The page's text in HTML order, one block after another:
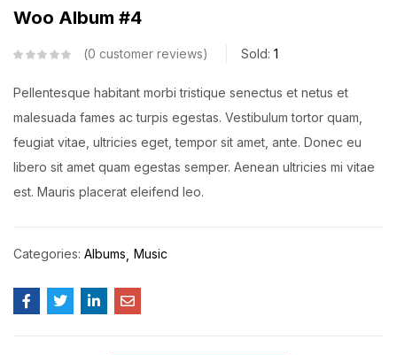
Woo Album #4
0 customer reviews Sold: 1
Pellentesque habitant morbi tristique senectus et netus et
malesuada fames ac turpis egestas. Vestibulum tortor quam,
feugiat vitae, ultricies eget, tempor sit amet, ante. Donec eu
libero sit amet quam egestas semper. Aenean ultricies mi vitae
est. Mauris placerat eleifend leo.
Categories: Albums Music